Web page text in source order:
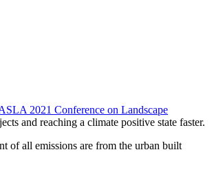
2021 Conference on Landscape
and reaching a climate positive state faster.
of all emissions are from the urban built